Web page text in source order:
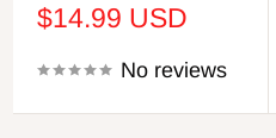
Sale
$14.99 USD
No reviews